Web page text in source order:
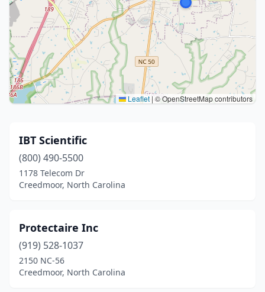
Leaflet |© OpenStreetMap contributors
IBT Scientific
(800) 490-5500
1178 Telecom Dr
Creedmoor, North Carolina
Protectaire Inc
(919) 528-1037
2150 NC-56
Creedmoor, North Carolina